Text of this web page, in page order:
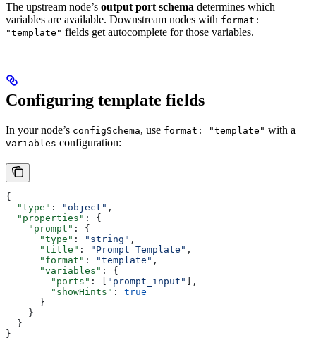
The upstream node’s output port schema determines which
variables are available. Downstream nodes with format:
"template" fields get autocomplete for those variables.
Configuring template fields
In your node’s configSchema, use format: "template" with a
variables configuration:
{
  "type"
: "object" ,
  "properties"
: {
    "prompt"
: {
      "type"
: "string" ,
      "title"
: "Prompt Template" ,
      "format"
: "template" ,
      "variables"
: {
        "ports"
: [ "prompt_input"
],
        "showHints"
: true
      }
    }
  }
}